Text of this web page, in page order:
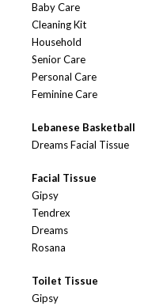
Baby Care
Cleaning Kit
Household
Senior Care
Personal Care
Feminine Care
Lebanese Basketball
Dreams Facial Tissue
Facial Tissue
Gipsy
Tendrex
Dreams
Rosana
Toilet Tissue
Gipsy